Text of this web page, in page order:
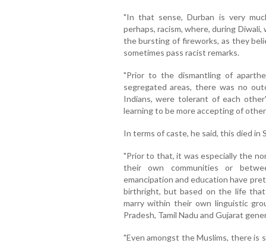
"In that sense, Durban is very
perhaps, racism, where, during
the bursting of fireworks, as they
sometimes pass racist remarks.
"Prior to the dismantling of
segregated areas, there was no
Indians, were tolerant of each
learning to be more accepting of
In terms of caste, he said, this died in
"Prior to that, it was especially the
their own communities or
emancipation and education have
birthright, but based on the life that
marry within their own linguistic
Pradesh, Tamil Nadu and Gujarat
"Even amongst the Muslims, there is